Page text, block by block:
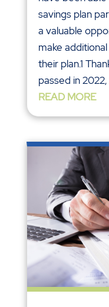
savings plan
a valuable
make
their plan.1
passed in 2022,
READ MORE